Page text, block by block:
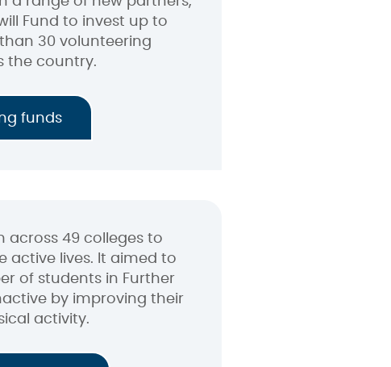
Fund to invest up to
30 volunteering
the country.
funds
across 49 colleges to
active lives. It aimed to
of students in Further
by improving their
activity.